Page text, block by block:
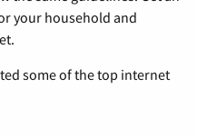
your household and
some of the top internet